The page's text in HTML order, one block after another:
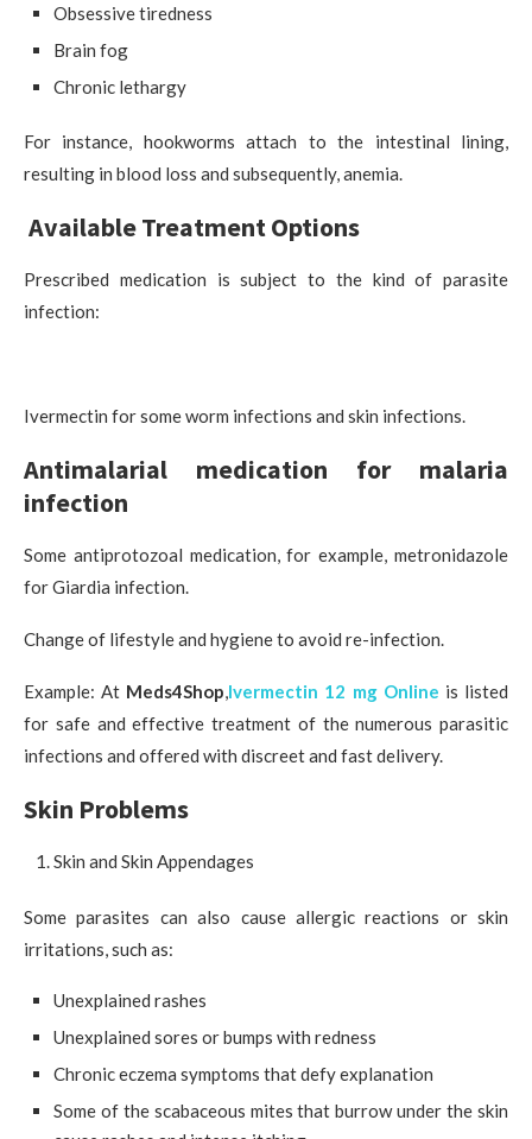
Obsessive tiredness
Brain fog
Chronic lethargy
For instance, hookworms attach to the intestinal lining,
resulting in blood loss and subsequently, anemia.
Available Treatment Options
Prescribed medication is subject to the kind of parasite
infection:
Ivermectin for some worm infections and skin infections.
Antimalarial medication for malaria
infection
Some antiprotozoal medication, for example, metronidazole
for Giardia infection.
Change of lifestyle and hygiene to avoid re-infection.
Example: At Meds4Shop,Ivermectin 12 mg Online is listed
for safe and effective treatment of the numerous parasitic
infections and offered with discreet and fast delivery.
Skin Problems
Skin and Skin Appendages
Some parasites can also cause allergic reactions or skin
irritations, such as:
Unexplained rashes
Unexplained sores or bumps with redness
Chronic eczema symptoms that defy explanation
Some of the scabaceous mites that burrow under the skin